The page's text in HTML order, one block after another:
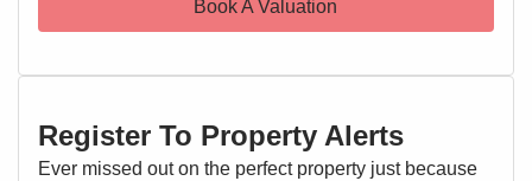
views to the rear, providing a rare sense of peace and
privacy. The garden is an ideal spot for outdoor relaxation.
Book A Valuation
Register To Property Alerts
Ever missed out on the perfect property just because